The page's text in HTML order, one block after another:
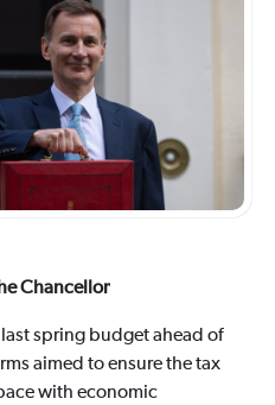
Chancellor
spring budget ahead of
aimed to ensure the tax
with economic